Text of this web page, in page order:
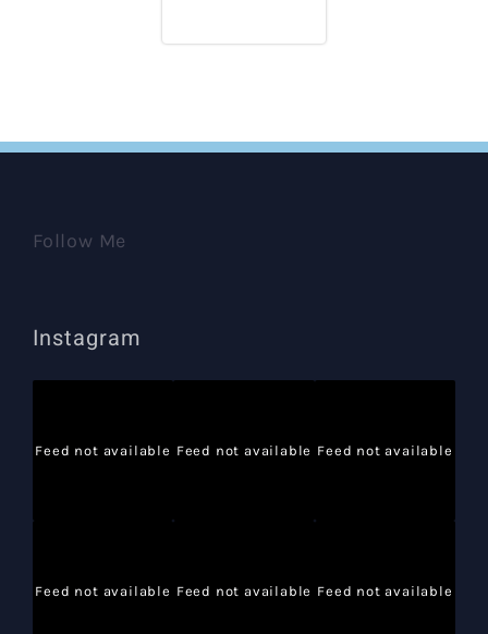
Follow Me
Instagram
Feed not available Feed not available Feed not available
Feed not available Feed not available Feed not available